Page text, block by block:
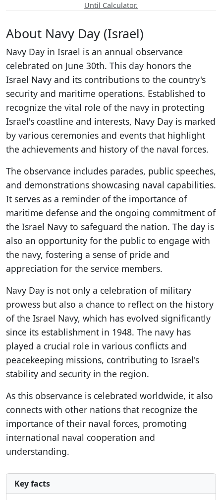
Until Calculator.
About Navy Day (Israel)
Navy Day in Israel is an annual observance
celebrated on June 30th. This day honors the
Israel Navy and its contributions to the country's
security and maritime operations. Established to
recognize the vital role of the navy in protecting
Israel's coastline and interests, Navy Day is marked
by various ceremonies and events that highlight
the achievements and history of the naval forces.
The observance includes parades, public speeches,
and demonstrations showcasing naval capabilities.
It serves as a reminder of the importance of
maritime defense and the ongoing commitment of
the Israel Navy to safeguard the nation. The day is
also an opportunity for the public to engage with
the navy, fostering a sense of pride and
appreciation for the service members.
Navy Day is not only a celebration of military
prowess but also a chance to reflect on the history
of the Israel Navy, which has evolved significantly
since its establishment in 1948. The navy has
played a crucial role in various conflicts and
peacekeeping missions, contributing to Israel's
stability and security in the region.
As this observance is celebrated worldwide, it also
connects with other nations that recognize the
importance of their naval forces, promoting
international naval cooperation and
understanding.
Key facts